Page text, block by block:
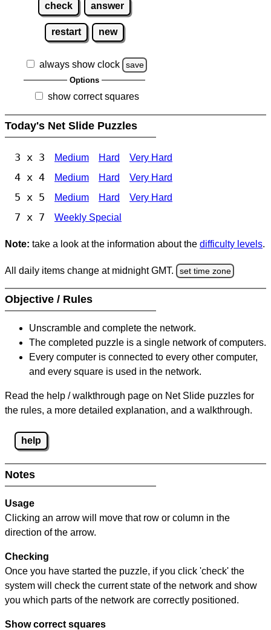
check answer
restart new
always show clock save
Options
show correct squares
Today's Net Slide Puzzles
3 x 3 Medium Hard Very Hard
4 x 4 Medium Hard Very Hard
5 x 5 Medium Hard Very Hard
7 x 7 Weekly Special
Note: take a look at the information about the difficulty levels.
All daily items change at midnight GMT. set time zone
Objective / Rules
Unscramble and complete the network.
The completed puzzle is a single network of computers.
Every computer is connected to every other computer,
and every square is used in the network.
Read the help / walkthrough page on Net Slide puzzles for
the rules, a more detailed explanation, and a walkthrough.
help
Notes
Usage
Clicking an arrow will move that row or column in the
direction of the arrow.
Checking
Once you have started the puzzle, if you click 'check' the
system will check the current state of the network and show
you which parts of the network are correctly positioned.
Show correct squares